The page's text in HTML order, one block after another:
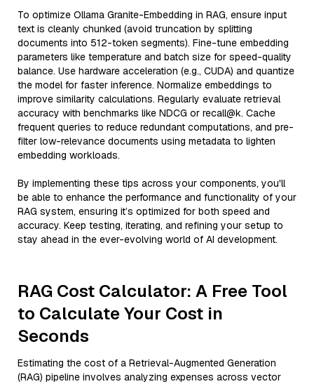
To optimize Ollama Granite-Embedding in RAG, ensure input
text is cleanly chunked (avoid truncation by splitting
documents into 512-token segments). Fine-tune embedding
parameters like temperature and batch size for speed-quality
balance. Use hardware acceleration (e.g., CUDA) and quantize
the model for faster inference. Normalize embeddings to
improve similarity calculations. Regularly evaluate retrieval
accuracy with benchmarks like NDCG or recall@k. Cache
frequent queries to reduce redundant computations, and pre-
filter low-relevance documents using metadata to lighten
embedding workloads.
By implementing these tips across your components, you'll
be able to enhance the performance and functionality of your
RAG system, ensuring it’s optimized for both speed and
accuracy. Keep testing, iterating, and refining your setup to
stay ahead in the ever-evolving world of AI development.
RAG Cost Calculator: A Free Tool
to Calculate Your Cost in
Seconds
Estimating the cost of a Retrieval-Augmented Generation
(RAG) pipeline involves analyzing expenses across vector